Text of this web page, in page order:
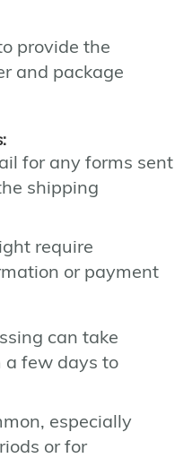
provide the
and package
for any forms sent
shipping
require
or payment
can take
a few days to
especially
or for